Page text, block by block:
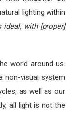
lighting within
with [proper]
world around us.
non-visual system
as well as our
all light is not the